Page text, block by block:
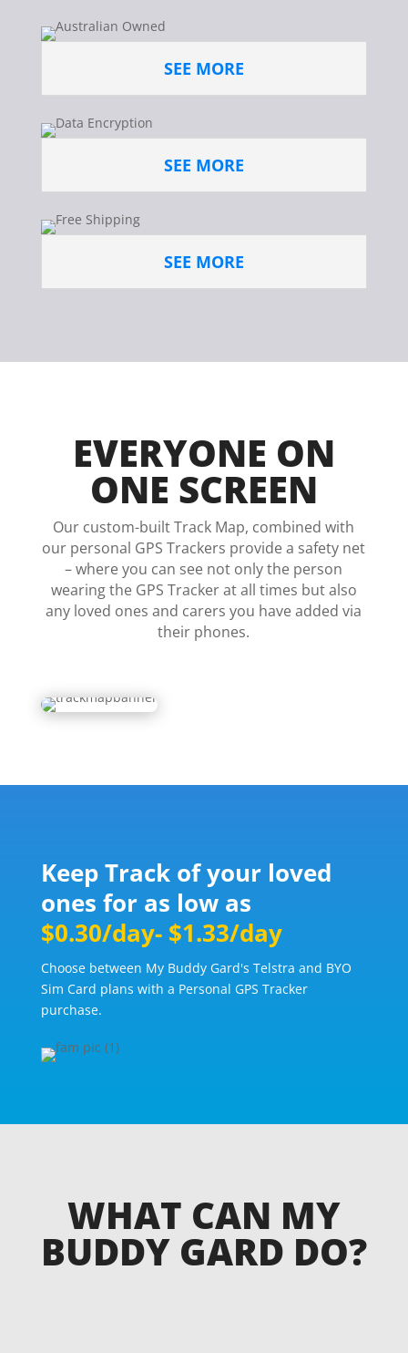
SEE MORE
SEE MORE
SEE MORE
EVERYONE ON
ONE SCREEN
Our custom-built Track Map, combined with
our personal GPS Trackers provide a safety net
– where you can see not only the person
wearing the GPS Tracker at all times but also
any loved ones and carers you have added via
their phones.
Keep Track of your loved
ones for as low as
$0.30/day- $1.33/day
Choose between My Buddy Gard's Telstra and BYO
Sim Card plans with a Personal GPS Tracker
purchase.
WHAT CAN MY
BUDDY GARD DO?